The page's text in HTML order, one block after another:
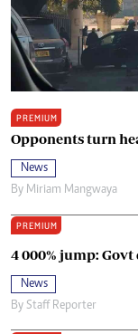
PREMIUM
Opponents turn
News
By Miriam Mangwaya
PREMIUM
4 000% jump:
News
By Staff Reporter